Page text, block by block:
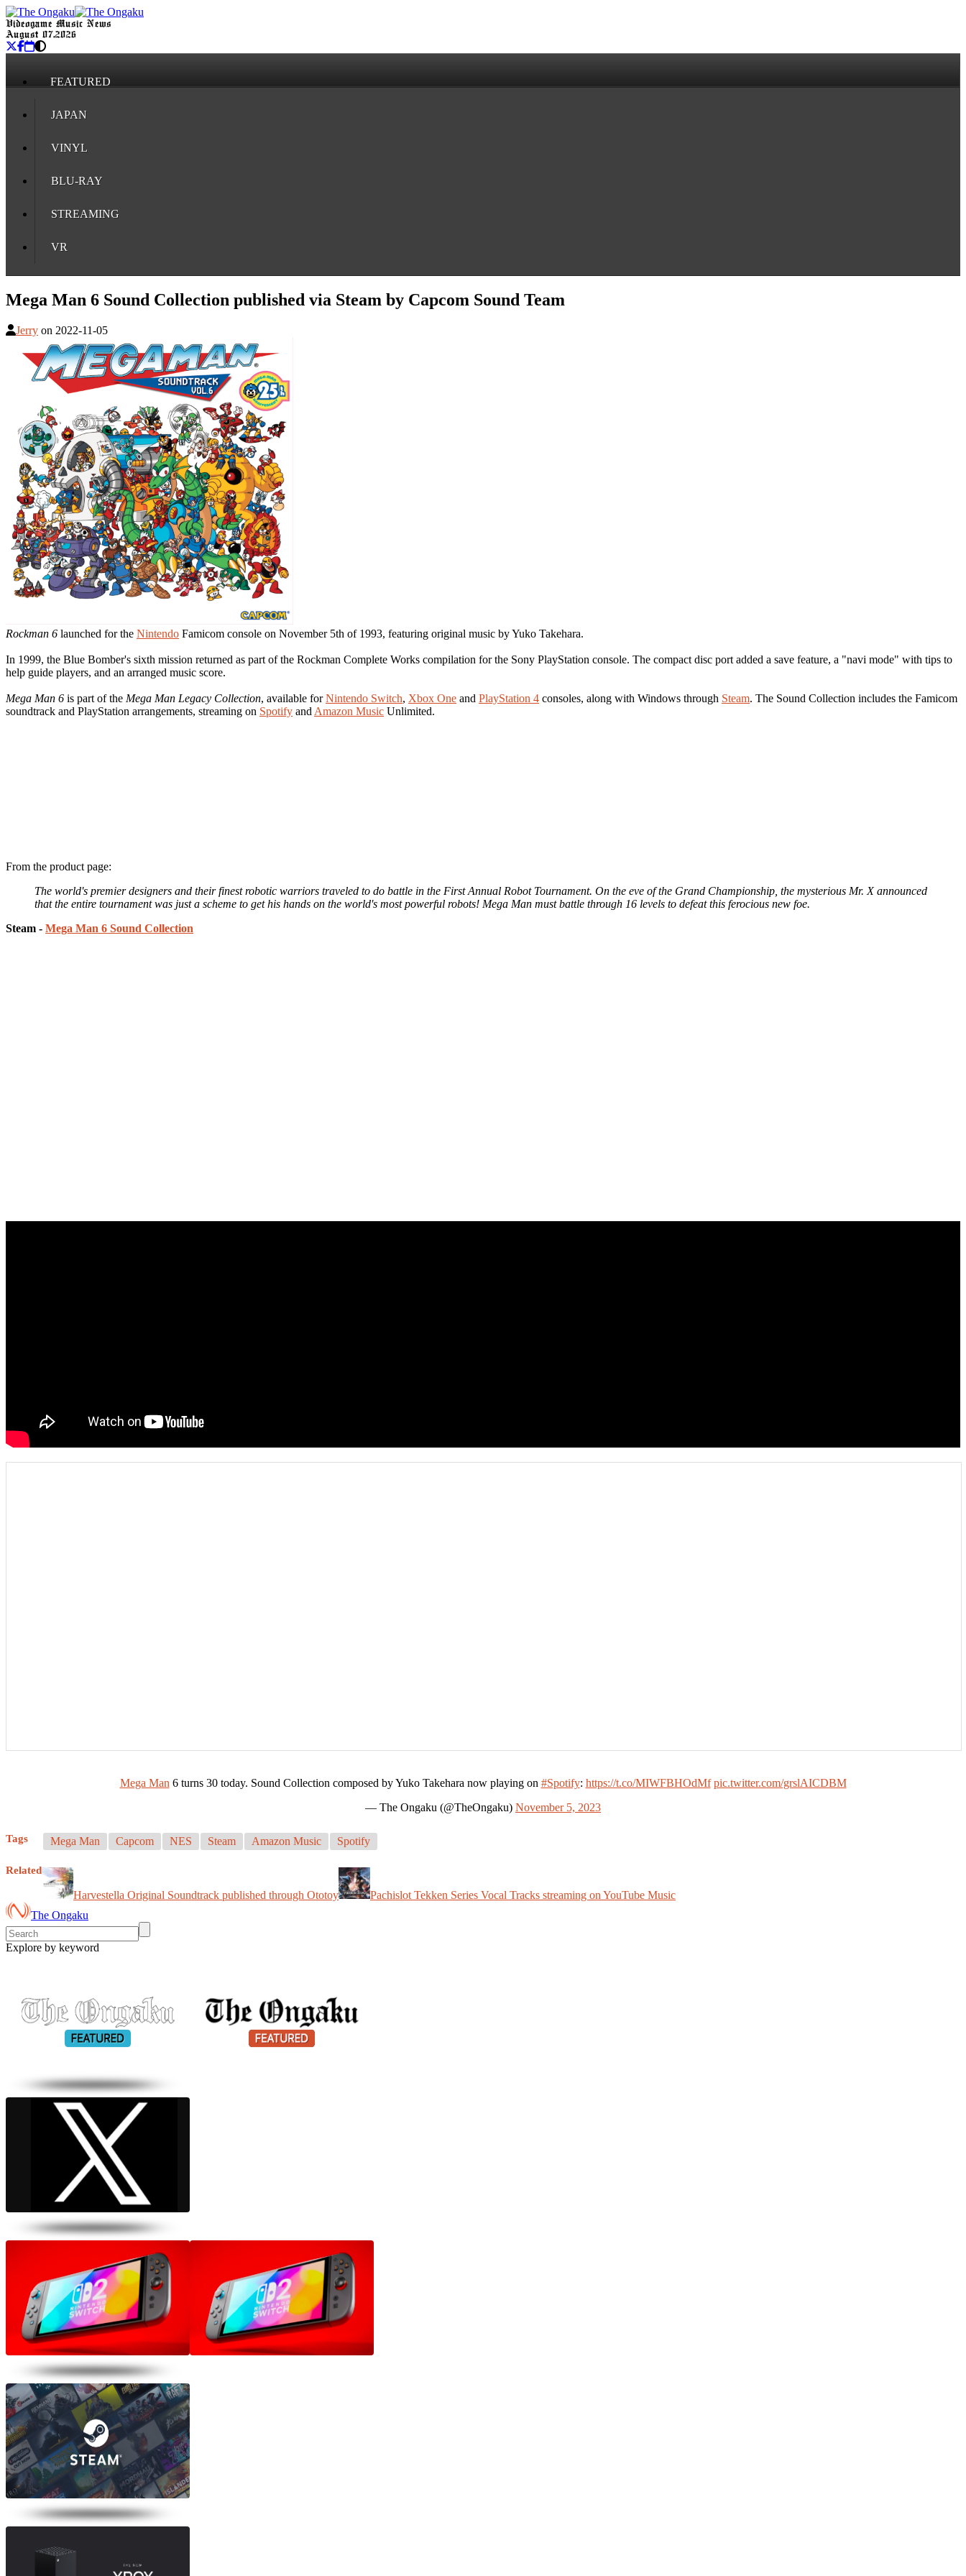
Videogame Music News
August 07, 2026
FEATURED
JAPAN
VINYL
BLU-RAY
STREAMING
VR
Mega Man 6 Sound Collection published via Steam by Capcom Sound Team
Jerry on 2022-11-05
Rockman 6 launched for the Nintendo Famicom console on November 5th of 1993, featuring original music by Yuko Takehara.
In 1999, the Blue Bomber's sixth mission returned as part of the Rockman Complete Works compilation for the Sony PlayStation console. The compact disc port added a save feature, a "navi mode" with tips to
help guide players, and an arranged music score.
Mega Man 6 is part of the Mega Man Legacy Collection, available forNintendo Switch, Xbox One and PlayStation 4 consoles, along with Windows through Steam. The Sound Collection includes the Famicom
soundtrack and PlayStation arrangements, streaming on Spotify and Amazon Music Unlimited.
From the product page:
The world's premier designers and their finest robotic warriors traveled to do battle in the First Annual Robot Tournament. On the eve of the Grand Championship, the mysterious Mr. X announced
that the entire tournament was just a scheme to get his hands on the world's most powerful robots! Mega Man must battle through 16 levels to defeat this ferocious new foe.
Steam - Mega Man 6 Sound Collection
Mega Man 6 turns 30 today. Sound Collection composed by Yuko Takehara now playing on #Spotify: https://t.co/MIWFBHOdMf pic.twitter.com/grslAICDBM
— The Ongaku (@TheOngaku) November 5, 2023
Tags Mega Man Capcom NES Steam Amazon Music Spotify
Related
Harvestella Original Soundtrack published through Ototoy
Pachislot Tekken Series Vocal Tracks streaming on YouTube Music
The Ongaku
Explore by keyword